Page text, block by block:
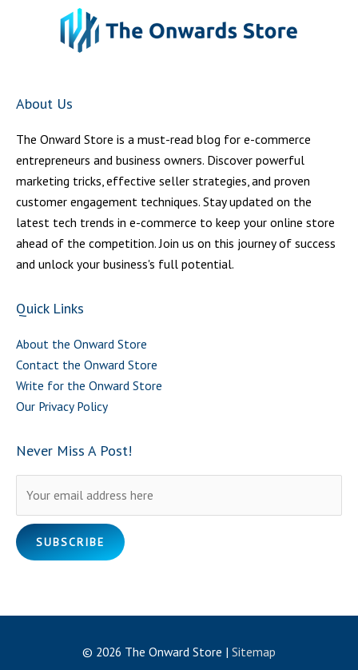
About Us
The Onward Store is a must-read blog for e-commerce
entrepreneurs and business owners. Discover powerful
marketing tricks, effective seller strategies, and proven
customer engagement techniques. Stay updated on the
latest tech trends in e-commerce to keep your online store
ahead of the competition. Join us on this journey of success
and unlock your business's full potential.
Quick Links
About the Onward Store
Contact the Onward Store
Write for the Onward Store
Our Privacy Policy
Never Miss A Post!
© 2026 The Onward Store | Sitemap